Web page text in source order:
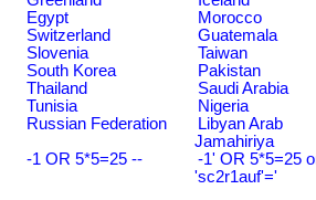
Egypt Morocco
Switzerland Guatemala
Slovenia Taiwan
South Korea Pakistan
Thailand Saudi Arabia
Tunisia Nigeria
Russian Federation
Libyan Arab
Jamahiriya
-1 OR 5*5=25 --
-1' OR 5*5=25
'sc2r1auf'='